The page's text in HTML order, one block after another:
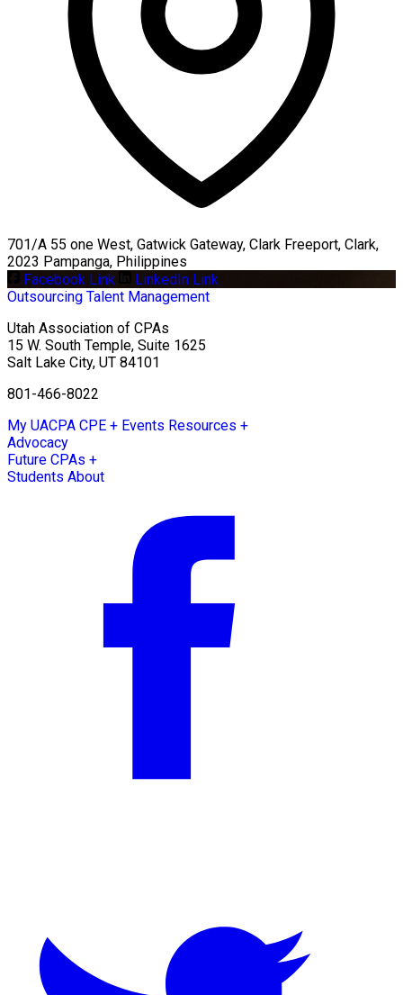
701/A 55 one West, Gatwick Gateway, Clark Freeport, Clark,
2023 Pampanga, Philippines
Facebook Link
LinkedIn Link
Outsourcing Talent Management
Utah Association of CPAs
15 W. South Temple, Suite 1625
Salt Lake City, UT 84101
801-466-8022
My UACPA CPE + Events Resources +
Advocacy
Future CPAs +
Students About